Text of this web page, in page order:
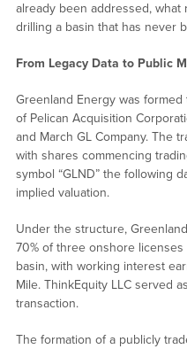
already been addressed,
drilling a basin that has never
From Legacy Data to Public
Greenland Energy was
of Pelican Acquisition
and March GL Company. The
with shares commencing
symbol “GLND” the following
implied valuation.
Under the structure,
70% of three onshore
basin, with working interest
Mile. ThinkEquity LLC served
transaction.
The formation of a publicly